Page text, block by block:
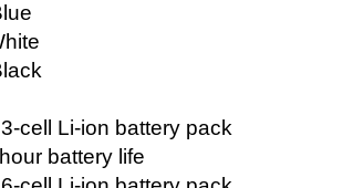
cell Li-ion battery pack
battery life